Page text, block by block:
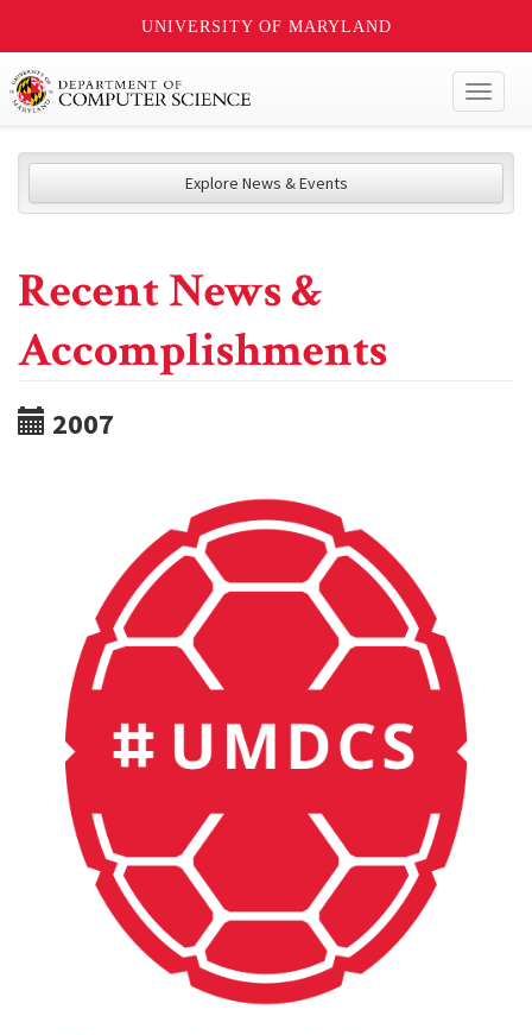
UNIVERSITY OF MARYLAND
Explore News & Events
Recent News &
Accomplishments
2007